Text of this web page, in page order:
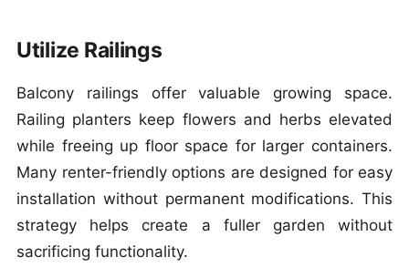
Utilize Railings
Balcony railings offer valuable growing space.
Railing planters keep flowers and herbs elevated
while freeing up floor space for larger containers.
Many renter-friendly options are designed for easy
installation without permanent modifications. This
strategy helps create a fuller garden without
sacrificing functionality.